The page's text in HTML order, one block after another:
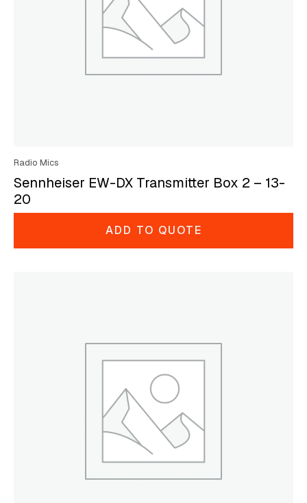
Radio Mics
Sennheiser EW-DX Transmitter Box 2 – 13-
20
ADD TO QUOTE